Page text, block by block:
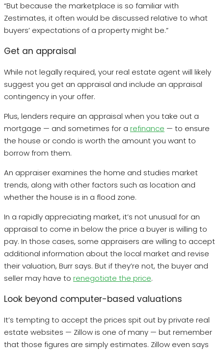
“But because the marketplace is so familiar with
Zestimates, it often would be discussed relative to what
buyers’ expectations of a property might be.”
Get an appraisal
While not legally required, your real estate agent will likely
suggest you get an appraisal and include an appraisal
contingency in your offer.
Plus, lenders require an appraisal when you take out a
mortgage — and sometimes for a refinance — to ensure
the house or condo is worth the amount you want to
borrow from them.
An appraiser examines the home and studies market
trends, along with other factors such as location and
whether the house is in a flood zone.
In a rapidly appreciating market, it’s not unusual for an
appraisal to come in below the price a buyer is willing to
pay. In those cases, some appraisers are willing to accept
additional information about the local market and revise
their valuation, Burr says. But if they’re not, the buyer and
seller may have to renegotiate the price.
Look beyond computer-based valuations
It’s tempting to accept the prices spit out by private real
estate websites — Zillow is one of many — but remember
that those figures are simply estimates. Zillow even says